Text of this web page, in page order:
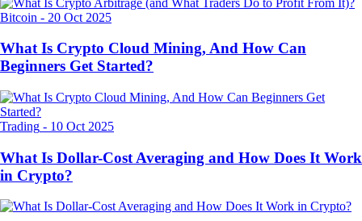
Bitcoin - 20 Oct 2025
What Is Crypto Cloud Mining, And How Can
Beginners Get Started?
Trading - 10 Oct 2025
What Is Dollar-Cost Averaging and How Does It Work
in Crypto?